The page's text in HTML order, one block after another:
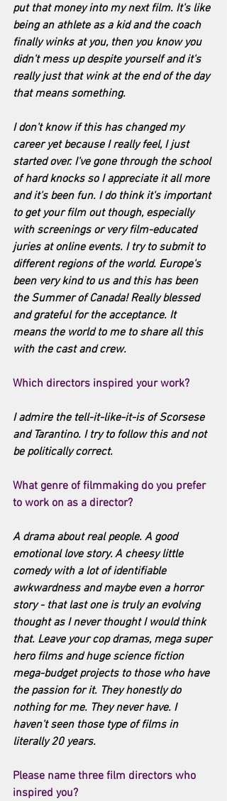
put that money into my next film. It's like
being an athlete as a kid and the coach
finally winks at you, then you know you
didn't mess up despite yourself and it's
really just that wink at the end of the day
that means something.
I don't know if this has changed my
career yet because I really feel, I just
started over. I've gone through the school
of hard knocks so I appreciate it all more
and it's been fun. I do think it's important
to get your film out though, especially
with screenings or very film-educated
juries at online events. I try to submit to
different regions of the world. Europe's
been very kind to us and this has been
the Summer of Canada! Really blessed
and grateful for the acceptance. It
means the world to me to share all this
with the cast and crew.
Which directors inspired your work?
I admire the tell-it-like-it-is of Scorsese
and Tarantino. I try to follow this and not
be politically correct.
What genre of filmmaking do you prefer
to work on as a director?
A drama about real people. A good
emotional love story. A cheesy little
comedy with a lot of identifiable
awkwardness and maybe even a horror
story - that last one is truly an evolving
thought as I never thought I would think
that. Leave your cop dramas, mega super
hero films and huge science fiction
mega-budget projects to those who have
the passion for it. They honestly do
nothing for me. They never have. I
haven't seen those type of films in
literally 20 years.
Please name three film directors who
inspired you?